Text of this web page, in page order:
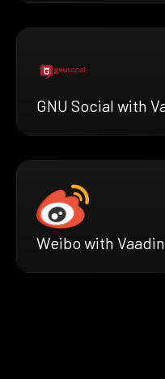
GNU Social with
Weibo with Vaadin